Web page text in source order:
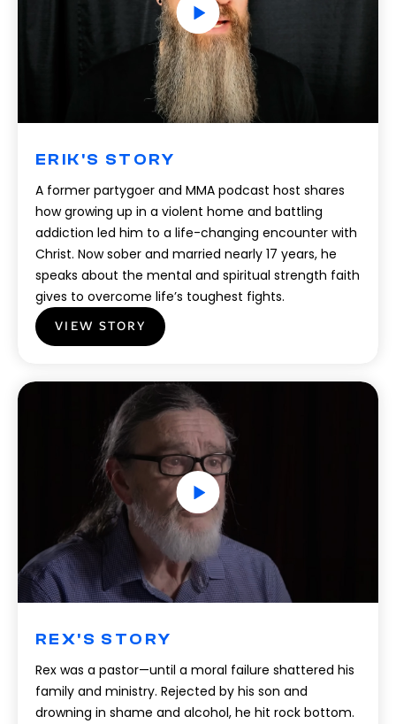
ERIK'S STORY
A former partygoer and MMA podcast host shares
how growing up in a violent home and battling
addiction led him to a life-changing encounter with
Christ. Now sober and married nearly 17 years, he
speaks about the mental and spiritual strength faith
gives to overcome life’s toughest fights.
VIEW STORY
REX'S STORY
Rex was a pastor—until a moral failure shattered his
family and ministry. Rejected by his son and
drowning in shame and alcohol, he hit rock bottom.